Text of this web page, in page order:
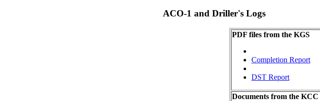
ACO-1 and Driller's Logs
PDF files from the KGS
Completion Report
DST Report
Documents from the KCC